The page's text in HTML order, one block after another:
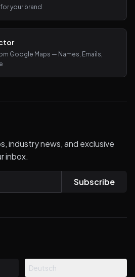
your brand
Google Maps — Names, Emails,
industry news, and exclusive
inbox.
Subscribe
Deutsch